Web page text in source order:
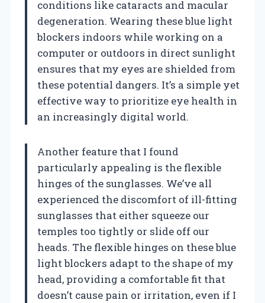
conditions like cataracts and macular
degeneration. Wearing these blue light
blockers indoors while working on a
computer or outdoors in direct sunlight
ensures that my eyes are shielded from
these potential dangers. It’s a simple yet
effective way to prioritize eye health in
an increasingly digital world.
Another feature that I found
particularly appealing is the flexible
hinges of the sunglasses. We’ve all
experienced the discomfort of ill-fitting
sunglasses that either squeeze our
temples too tightly or slide off our
heads. The flexible hinges on these blue
light blockers adapt to the shape of my
head, providing a comfortable fit that
doesn’t cause pain or irritation, even if I